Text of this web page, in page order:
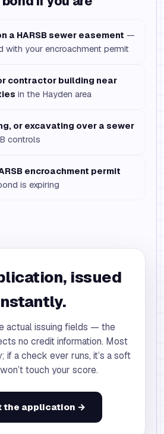
a HARSB sewer easement —
with your encroachment permit
contractor building near
in the Hayden area
or excavating over a sewer
controls
encroachment permit
is expiring
issued
actual issuing fields — the
no credit information. Most
if a check ever runs, it’s a soft
touch your score.
the application →